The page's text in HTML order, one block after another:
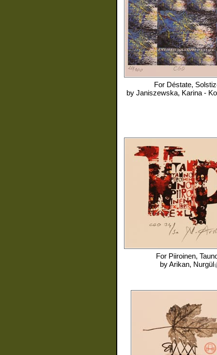
For Déstate,
by Janiszewska, Karina -
For Piiroinen,
byArikan, Nurgül